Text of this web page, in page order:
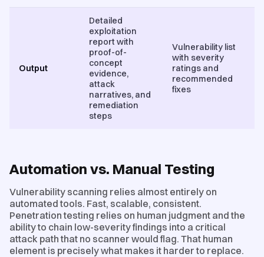
Output
Detailed
exploitation
report with
proof-of-
concept
evidence,
attack
narratives, and
remediation
steps
Vulnerability list
with severity
ratings and
recommended
fixes
Automation vs. Manual Testing
Vulnerability scanning relies almost entirely on
automated tools. Fast, scalable, consistent.
Penetration testing relies on human judgment and the
ability to chain low-severity findings into a critical
attack path that no scanner would flag. That human
element is precisely what makes it harder to replace.